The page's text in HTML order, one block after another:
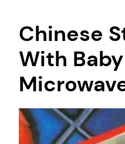
Chinese
With